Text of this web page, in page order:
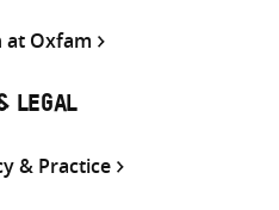
at Oxfam
LEGAL
& Practice